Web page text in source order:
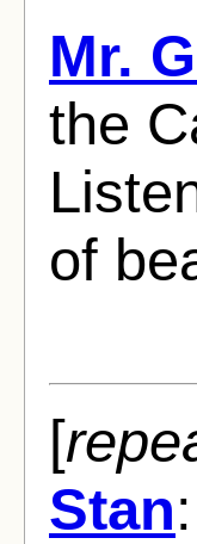
Mr.
the
of
[
Stan